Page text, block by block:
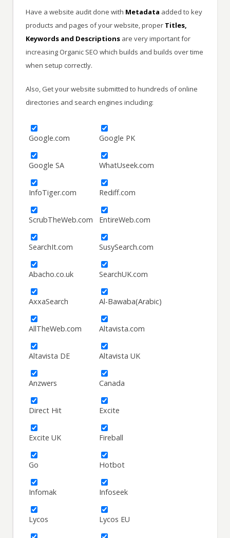
Have a website audit done with Metadata added to key
products and pages of your website, proper Titles,
Keywords and Descriptions are very important for
increasing Organic SEO which builds and builds over time
when setup correctly.
Also, Get your website submitted to hundreds of online
directories and search engines including:
Google.com Google PK
Google SA WhatUseek.com
InfoTiger.com Rediff.com
ScrubTheWeb.com EntireWeb.com
SearchIt.com SusySearch.com
Abacho.co.uk SearchUK.com
AxxaSearch Al-Bawaba(Arabic)
AllTheWeb.com Altavista.com
Altavista DE Altavista UK
Anzwers Canada
Direct Hit Excite
Excite UK Fireball
Go Hotbot
Infomak Infoseek
Lycos Lycos EU